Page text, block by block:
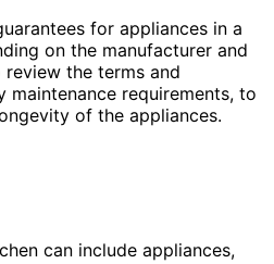
for appliances in a
on the manufacturer and
the terms and
maintenance requirements, to
of the appliances.
can include appliances,